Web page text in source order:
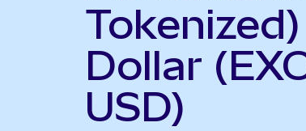
Dollar
USD)